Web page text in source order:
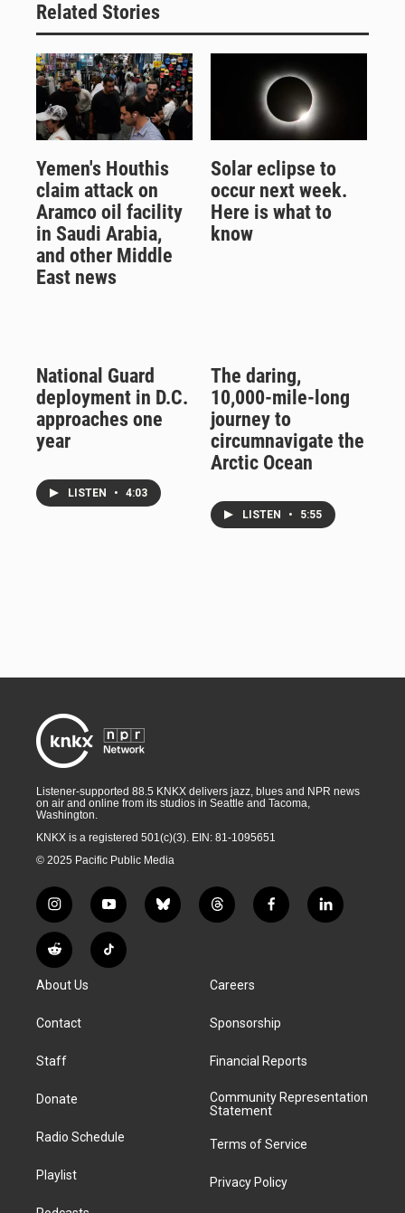
Related Stories
Yemen's Houthis
claim attack on
Aramco oil facility
in Saudi Arabia,
and other Middle
East news
Solar eclipse to
occur next week.
Here is what to
know
National Guard
deployment in D.C.
approaches one
year
LISTEN • 4:03
The daring,
10,000-mile-long
journey to
circumnavigate the
Arctic Ocean
LISTEN • 5:55
Listener-supported 88.5 KNKX delivers jazz, blues and NPR news
on air and online from its studios in Seattle and Tacoma,
Washington.
KNKX is a registered 501(c)(3). EIN: 81-1095651
© 2025 Pacific Public Media
i
n
s
t
g
a
y
o
u
t
b
l
t
h
d
f
a
k
l
i
R
e
d
i
T
i
About Us
Contact
Staff
Donate
Radio Schedule
Playlist
Careers
Sponsorship
Financial Reports
Community Representation
Statement
Terms of Service
Privacy Policy